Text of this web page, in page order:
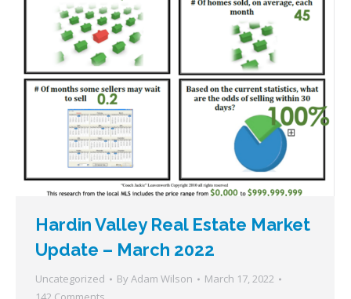
Hardin Valley Real Estate Market
Update – March 2022
Uncategorized By Adam Wilson
March 17, 2022